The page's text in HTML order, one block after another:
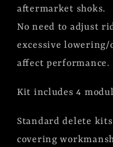
aftermarket shoks.
No need to adjust
excessive lowering/
affect performance.
Kit includes 4
Standard delete
covering